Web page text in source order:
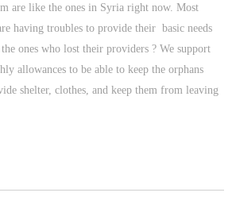
are like the ones in Syria right now. Most
having troubles to provide their basic needs
ones who lost their providers ? We support
allowances to be able to keep the orphans
shelter, clothes, and keep them from leaving